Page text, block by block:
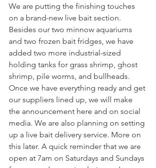
We are putting the finishing touches
on a brand-new live bait section.
Besides our two minnow aquariums
and two frozen bait fridges, we have
added two more industrial-sized
holding tanks for grass shrimp, ghost
shrimp, pile worms, and bullheads.
Once we have everything ready and get
our suppliers lined up, we will make
the announcement here and on social
media. We are also planning on setting
up a live bait delivery service. More on
this later. A quick reminder that we are
open at 7am on Saturdays and Sundays